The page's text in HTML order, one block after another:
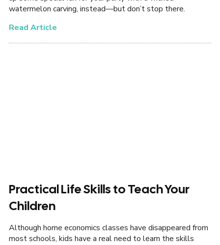
watermelon carving, instead—but don’t stop there.
Read Article
Practical Life Skills to Teach Your
Children
Although home economics classes have disappeared from
most schools, kids have a real need to learn the skills